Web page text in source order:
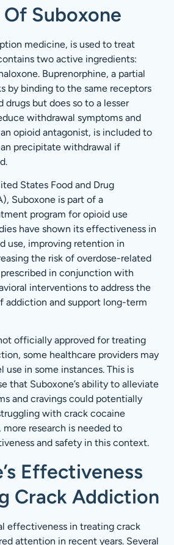
Suboxone
medicine, is used to treat
two active ingredients:
Buprenorphine, a partial
by binding to the same receptors
drugs but does so to a lesser
withdrawal symptoms and
opioid antagonist, is included to
precipitate withdrawal if
States Food and Drug
Suboxone is part of a
program for opioid use
have shown its effectiveness in
use, improving retention in
the risk of overdose-related
prescribed in conjunction with
interventions to address the
addiction and support long-term
officially approved for treating
some healthcare providers may
in some instances. This is
that Suboxone’s ability to alleviate
and cravings could potentially
with crack cocaine
research is needed to
and safety in this context.
Effectiveness
Crack Addiction
effectiveness in treating crack
attention in recent years. Several